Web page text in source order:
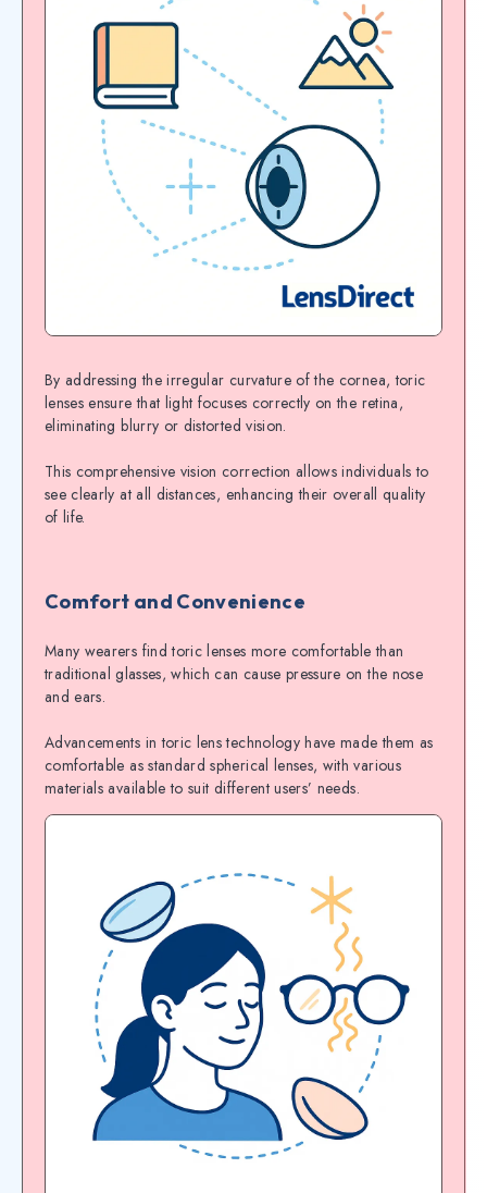
By addressing the irregular curvature of the cornea, toric
lenses ensure that light focuses correctly on the retina,
eliminating blurry or distorted vision.
This comprehensive vision correction allows individuals to
see clearly at all distances, enhancing their overall quality
of life.
Comfort and Convenience
Many wearers find toric lenses more comfortable than
traditional glasses, which can cause pressure on the nose
and ears.
Advancements in toric lens technology have made them as
comfortable as standard spherical lenses, with various
materials available to suit different users’ needs.